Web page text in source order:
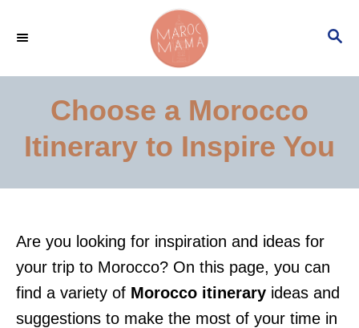
o
S
Choose a Morocco
Itinerary to Inspire You
Are you looking for inspiration and ideas for
your trip to Morocco? On this page, you can
find a variety of Morocco itinerary ideas and
suggestions to make the most of your time in